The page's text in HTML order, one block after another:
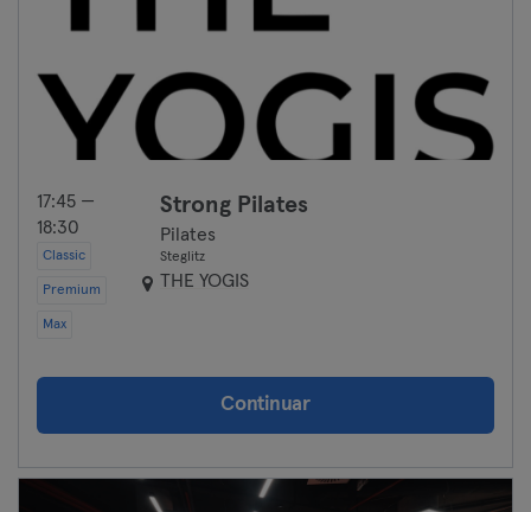
17:45 —
18:30
Classic
Premium
Max
Strong Pilates
Pilates
Steglitz
THE YOGIS
Continuar